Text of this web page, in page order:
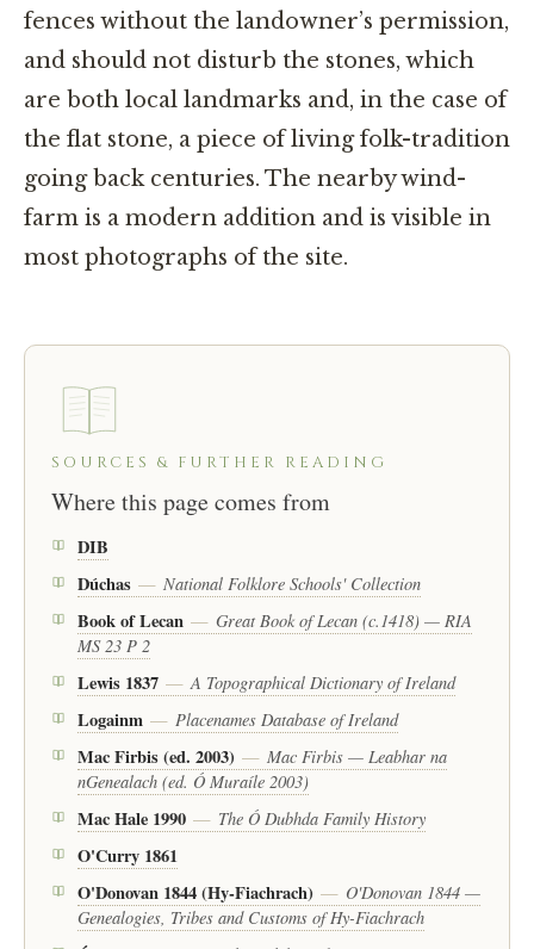
fences without the landowner’s permission,
and should not disturb the stones, which
are both local landmarks and, in the case of
the flat stone, a piece of living folk-tradition
going back centuries. The nearby wind-
farm is a modern addition and is visible in
most photographs of the site.
SOURCES & FURTHER READING
Where this page comes from
DIB
Dúchas — National Folklore Schools' Collection
Book of Lecan — Great Book of Lecan (c.1418) — RIA
MS 23 P 2
Lewis 1837 — A Topographical Dictionary of Ireland
Logainm — Placenames Database of Ireland
Mac Firbis (ed. 2003) — Mac Firbis — Leabhar na
nGenealach (ed. Ó Muraíle 2003)
Mac Hale 1990 — The Ó Dubhda Family History
O'Curry 1861
O'Donovan 1844 (Hy-Fiachrach) — O'Donovan 1844 —
Genealogies, Tribes and Customs of Hy-Fiachrach